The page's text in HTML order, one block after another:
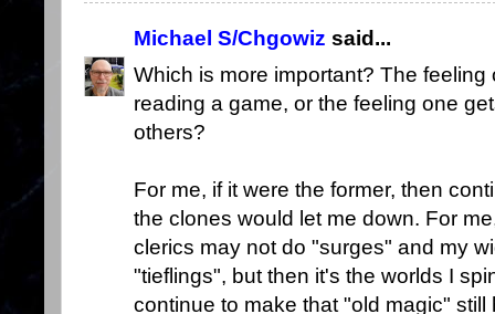
Michael S/Chgowiz said...
Which is more important? The
reading a game, or the feeling one
others?
For me, if it were the former, then
the clones would let me down. For
clerics may not do "surges" and my
"tieflings", but then it's the worlds I
continue to make that "old magic"